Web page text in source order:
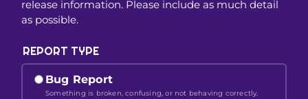
release information. Please include as much detail
as possible.
REPORT TYPE
Bug Report
Something is broken, confusing, or not behaving correctly.